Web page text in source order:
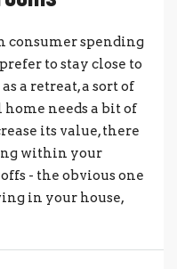
consumer spending
to stay close to
a retreat, a sort of
needs a bit of
its value, there
within your
- the obvious one
in your house,